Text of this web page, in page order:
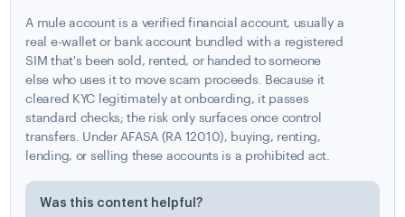
A mule account is a verified financial account, usually a
real e-wallet or bank account bundled with a registered
SIM that's been sold, rented, or handed to someone
else who uses it to move scam proceeds. Because it
cleared KYC legitimately at onboarding, it passes
standard checks; the risk only surfaces once control
transfers. Under AFASA (RA 12010), buying, renting,
lending, or selling these accounts is a prohibited act.
Was this content helpful?